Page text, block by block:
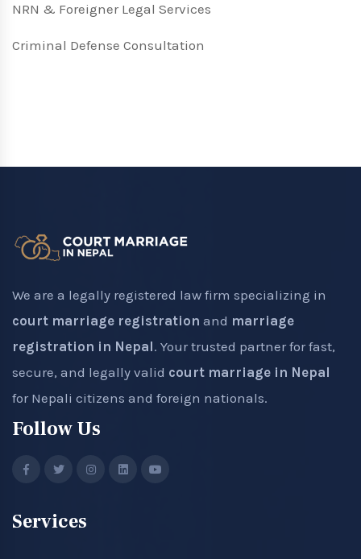
NRN & Foreigner Legal Services
Criminal Defense Consultation
We are a legally registered law firm specializing in
court marriage registration and marriage
registration in Nepal. Your trusted partner for fast,
secure, and legally valid court marriage in Nepal
for Nepali citizens and foreign nationals.
Follow Us
Services